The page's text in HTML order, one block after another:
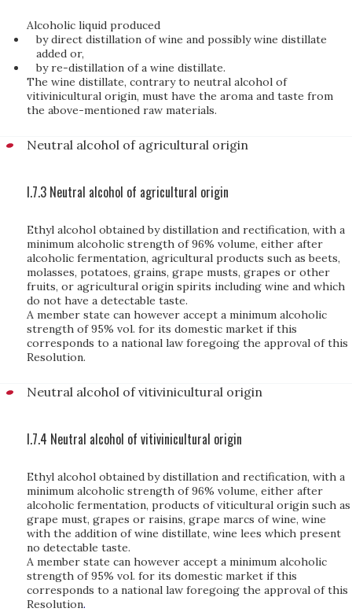
Alcoholic liquid produced
by direct distillation of wine and possibly wine distillate
added or,
by re-distillation of a wine distillate.
The wine distillate, contrary to neutral alcohol of
vitivinicultural origin, must have the aroma and taste from
the above-mentioned raw materials.
Neutral alcohol of agricultural origin
I.7.3 Neutral alcohol of agricultural origin
Ethyl alcohol obtained by distillation and rectification, with a
minimum alcoholic strength of 96% volume, either after
alcoholic fermentation, agricultural products such as beets,
molasses, potatoes, grains, grape musts, grapes or other
fruits, or agricultural origin spirits including wine and which
do not have a detectable taste.
A member state can however accept a minimum alcoholic
strength of 95% vol. for its domestic market if this
corresponds to a national law foregoing the approval of this
Resolution.
Neutral alcohol of vitivinicultural origin
I.7.4 Neutral alcohol of vitivinicultural origin
Ethyl alcohol obtained by distillation and rectification, with a
minimum alcoholic strength of 96% volume, either after
alcoholic fermentation, products of viticultural origin such as
grape must, grapes or raisins, grape marcs of wine, wine
with the addition of wine distillate, wine lees which present
no detectable taste.
A member state can however accept a minimum alcoholic
strength of 95% vol. for its domestic market if this
corresponds to a national law foregoing the approval of this
Resolution.